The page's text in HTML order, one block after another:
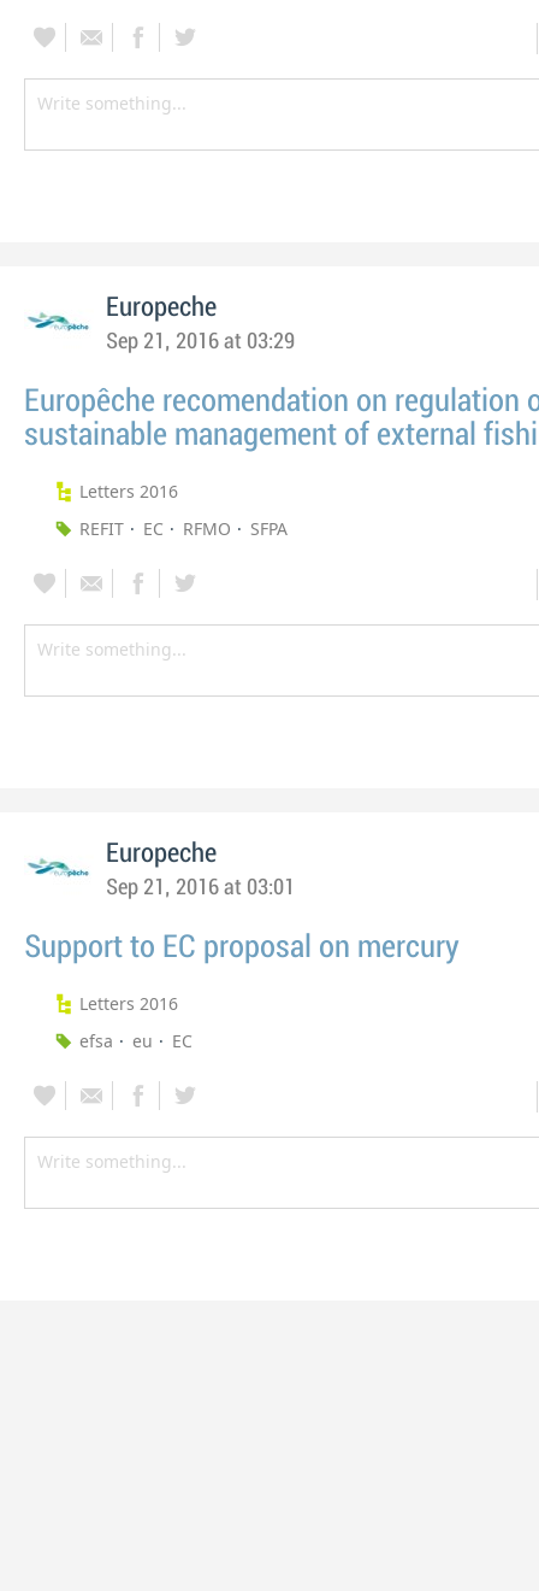
Europeche
Sep 21, 2016 at 03:29
Europêche recomendation on regulation
sustainable management of external
Letters 2016
REFIT
EC RFMO SFPA
Europeche
Sep 21, 2016 at 03:01
Support to EC proposal on mercury
Letters 2016
efsa
eu EC